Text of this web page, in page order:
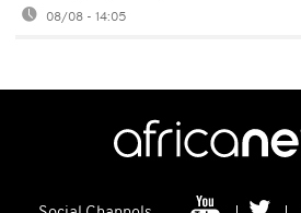
08/08 - 14:05